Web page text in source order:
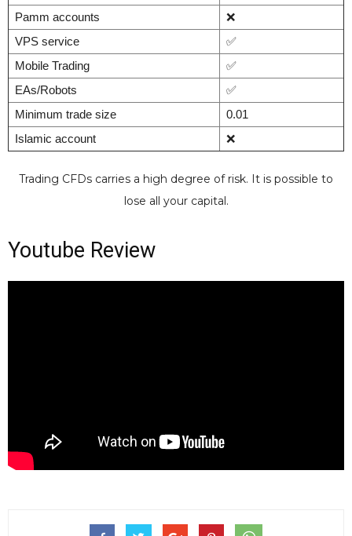
Pamm accounts
❌
VPS service
✅
Mobile Trading
✅
EAs/Robots
✅
Minimum trade size
0.01
Islamic account
❌
Trading CFDs carries a high degree of risk. It is possible to
lose all your capital.
Youtube Review